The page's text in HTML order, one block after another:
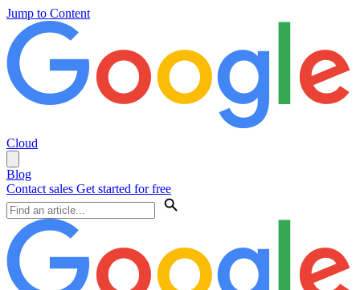
Jump to Content
Cloud
Blog
Contact sales Get started for free